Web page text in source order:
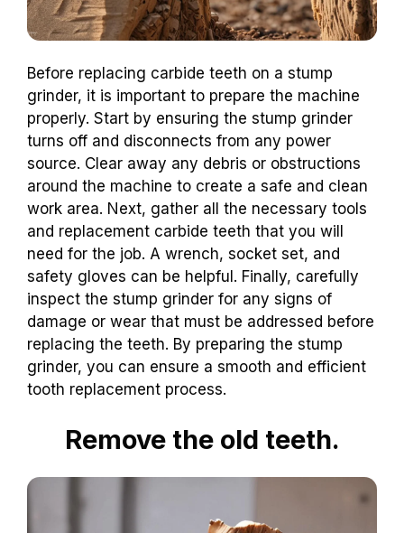
Before replacing carbide teeth on a stump
grinder, it is important to prepare the machine
properly. Start by ensuring the stump grinder
turns off and disconnects from any power
source. Clear away any debris or obstructions
around the machine to create a safe and clean
work area. Next, gather all the necessary tools
and replacement carbide teeth that you will
need for the job. A wrench, socket set, and
safety gloves can be helpful. Finally, carefully
inspect the stump grinder for any signs of
damage or wear that must be addressed before
replacing the teeth. By preparing the stump
grinder, you can ensure a smooth and efficient
tooth replacement process.
Remove the old teeth.